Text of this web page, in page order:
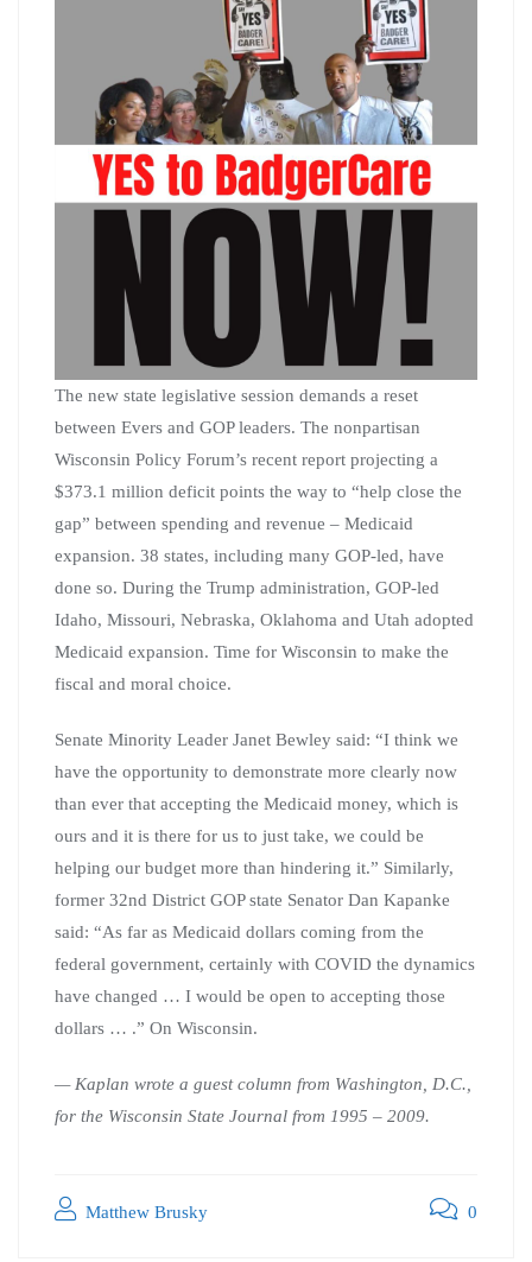
The new state legislative session demands a reset
between Evers and GOP leaders. The nonpartisan
Wisconsin Policy Forum’s recent report projecting a
$373.1 million deficit points the way to “help close the
gap” between spending and revenue – Medicaid
expansion. 38 states, including many GOP-led, have
done so. During the Trump administration, GOP-led
Idaho, Missouri, Nebraska, Oklahoma and Utah adopted
Medicaid expansion. Time for Wisconsin to make the
fiscal and moral choice.
Senate Minority Leader Janet Bewley said: “I think we
have the opportunity to demonstrate more clearly now
than ever that accepting the Medicaid money, which is
ours and it is there for us to just take, we could be
helping our budget more than hindering it.” Similarly,
former 32nd District GOP state Senator Dan Kapanke
said: “As far as Medicaid dollars coming from the
federal government, certainly with COVID the dynamics
have changed … I would be open to accepting those
dollars … .” On Wisconsin.
— Kaplan wrote a guest column from Washington, D.C.,
for the Wisconsin State Journal from 1995 – 2009.
Matthew Brusky 0